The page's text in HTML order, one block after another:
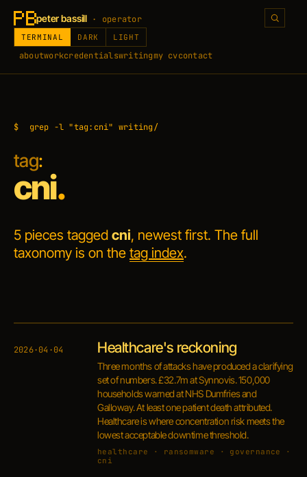
peter bassill · operator
aboutworkcredentialswritingmy cvcontact
TERMINAL DARK LIGHT
$ grep -l "tag:cni" writing/
tag:
cni.
5 pieces tagged cni, newest first. The full
taxonomy is on the tag index.
2026·04·04 Healthcare's reckoning
Three months of attacks have produced a clarifying
set of numbers. £32.7m at Synnovis. 150,000
households warned at NHS Dumfries and
Galloway. At least one patient death attributed.
Healthcare is where concentration risk meets the
lowest acceptable downtime threshold.
healthcare · ransomware · governance ·
cni